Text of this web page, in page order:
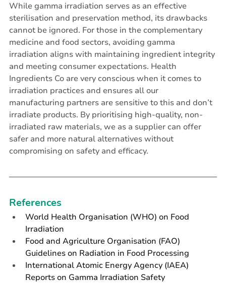
While gamma irradiation serves as an effective
sterilisation and preservation method, its drawbacks
cannot be ignored. For those in the complementary
medicine and food sectors, avoiding gamma
irradiation aligns with maintaining ingredient integrity
and meeting consumer expectations. Health
Ingredients Co are very conscious when it comes to
irradiation practices and ensures all our
manufacturing partners are sensitive to this and don’t
irradiate products. By prioritising high-quality, non-
irradiated raw materials, we as a supplier can offer
safer and more natural alternatives without
compromising on safety and efficacy.
References
World Health Organisation (WHO) on Food
Irradiation
Food and Agriculture Organisation (FAO)
Guidelines on Radiation in Food Processing
International Atomic Energy Agency (IAEA)
Reports on Gamma Irradiation Safety